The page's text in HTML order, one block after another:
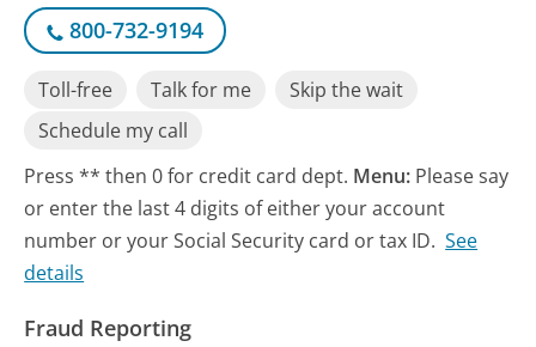
800-732-9194
Toll-free Talk for me
Skip the wait
Schedule my call
Press ** then 0 for credit card dept. Menu: Please say
or enter the last 4 digits of either your account
number or your Social Security card or tax ID. See
details
Fraud Reporting